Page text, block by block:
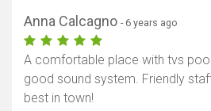
Anna Calcagno - 6 years ago
A comfortable place with tvs
good sound system. Friendly
best in town!